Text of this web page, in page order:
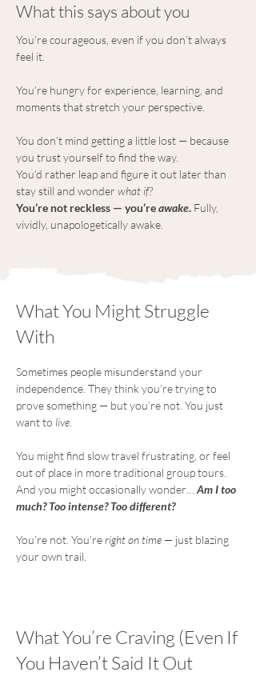
What this says about you
You’re courageous, even if you don’t always
feel it.
You’re hungry for experience, learning, and
moments that stretch your perspective.
You don’t mind getting a little lost — because
you trust yourself to find the way.
You’d rather leap and figure it out later than
stay still and wonder what if?
You’re not reckless — you’re awake. Fully,
vividly, unapologetically awake.
What You Might Struggle
With
Sometimes people misunderstand your
independence. They think you’re trying to
prove something — but you’re not. You just
want to live
You might find slow travel frustrating, or feel
out of place in more traditional group tours.
And you might occasionally wonder… Am I too
much? Too intense? Too different?
You’re not. You’re right on time — just blazing
your own trail.
What You’re Craving (Even If
You Haven’t Said It Out